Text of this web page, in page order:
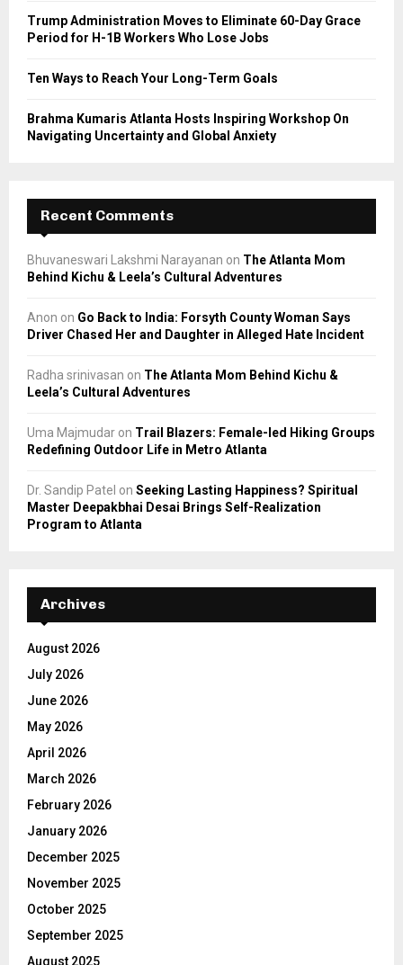
Trump Administration Moves to Eliminate 60-Day Grace
Period for H-1B Workers Who Lose Jobs
Ten Ways to Reach Your Long-Term Goals
Brahma Kumaris Atlanta Hosts Inspiring Workshop On
Navigating Uncertainty and Global Anxiety
Recent Comments
Bhuvaneswari Lakshmi Narayanan on The Atlanta Mom
Behind Kichu & Leela’s Cultural Adventures
Anon on Go Back to India: Forsyth County Woman Says
Driver Chased Her and Daughter in Alleged Hate Incident
Radha srinivasan on The Atlanta Mom Behind Kichu &
Leela’s Cultural Adventures
Uma Majmudar on Trail Blazers: Female-led Hiking Groups
Redefining Outdoor Life in Metro Atlanta
Dr. Sandip Patel on Seeking Lasting Happiness? Spiritual
Master Deepakbhai Desai Brings Self-Realization
Program to Atlanta
Archives
August 2026
July 2026
June 2026
May 2026
April 2026
March 2026
February 2026
January 2026
December 2025
November 2025
October 2025
September 2025
August 2025